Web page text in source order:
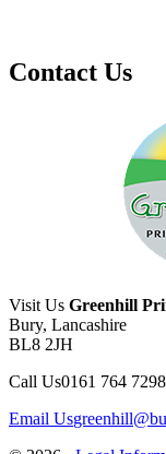
Contact Us
Visit Us Greenhill
Bury, Lancashire
BL8 2JH
Call Us0161 764 7298
Email Us